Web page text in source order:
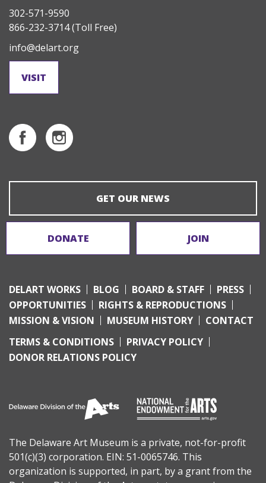
302-571-9590
866-232-3714(Toll Free)
info@delart.org
VISIT
GET OUR NEWS
DONATE JOIN
DELART WORKS BLOG BOARD & STAFF
PRESS
OPPORTUNITIES
RIGHTS & REPRODUCTIONS
MISSION & VISION
MUSEUM HISTORY
CONTACT
TERMS & CONDITIONS
PRIVACY POLICY
DONOR RELATIONS POLICY
The Delaware Art Museum is a private, not-for-profit
501(c)(3) corporation. EIN: 51-0065746. This
organization is supported, in part, by a grant from the